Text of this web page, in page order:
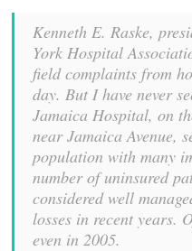
Kenneth E. Raske,
York Hospital
field complaints from
day. But I have never
Jamaica Hospital, on
near Jamaica Avenue,
population with many
number of uninsured
considered well
losses in recent years.
even in 2005.